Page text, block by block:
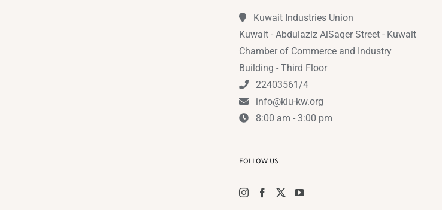
Kuwait Industries Union
Kuwait - Abdulaziz AlSaqer Street - Kuwait
Chamber of Commerce and Industry
Building - Third Floor
22403561/4
info@kiu-kw.org
8:00 am - 3:00 pm
FOLLOW US